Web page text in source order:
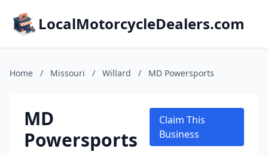
LocalMotorcycleDealers.com
Home / Missouri / Willard / MD Powersports
MD
Powersports
Claim This
Business